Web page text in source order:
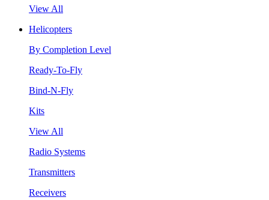
View All
Helicopters
By Completion Level
Ready-To-Fly
Bind-N-Fly
Kits
View All
Radio Systems
Transmitters
Receivers